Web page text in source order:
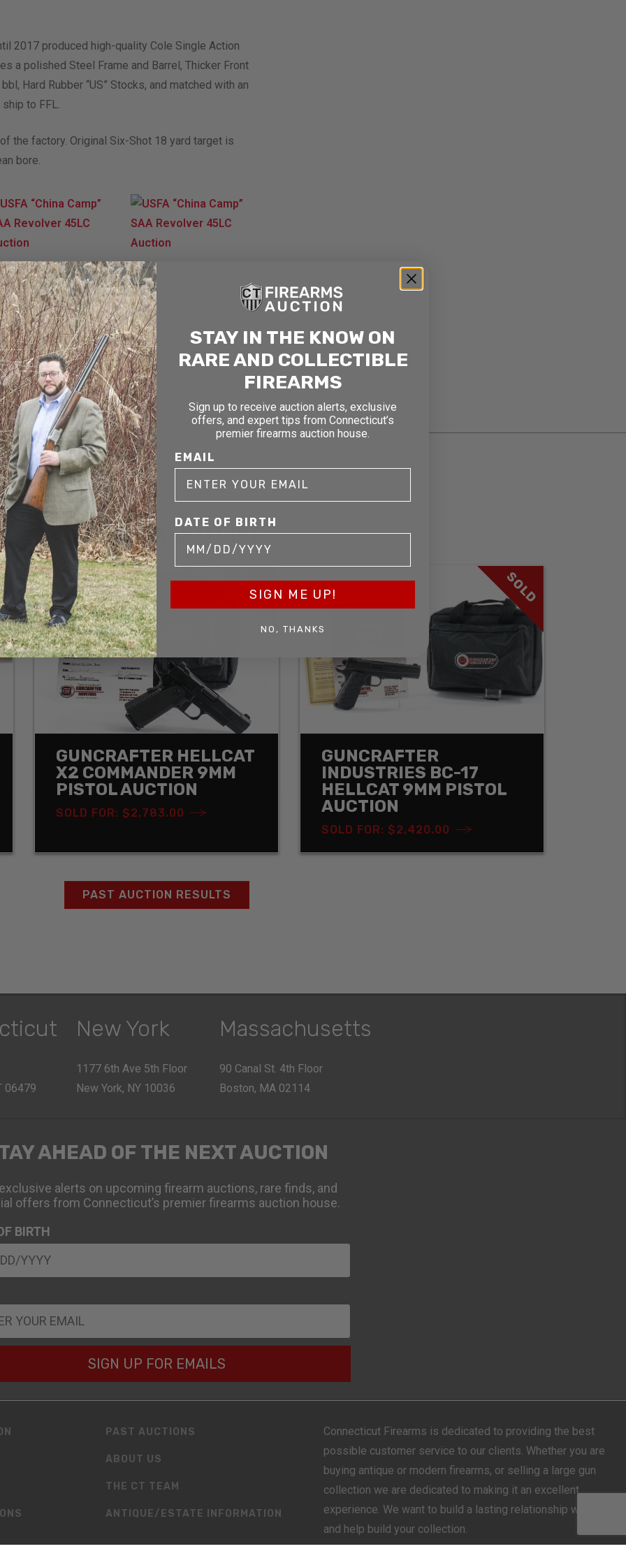
2017 produced high-quality Cole Single Action
a polished Steel Frame and Barrel, Thicker Front
Hard Rubber “US” Stocks, and matched with an
to FFL.
the factory. Original Six-Shot 18 yard target is
bore.
RELATED AND RECENTLY SOLD
YOU MAY ALSO LIKE
SOLD
GUNCRAFTER HELLCAT
X2 COMMANDER 9MM
PISTOL AUCTION
SOLD FOR: $2,783.00
SOLD
GUNCRAFTER
INDUSTRIES BC-17
HELLCAT 9MM PISTOL
AUCTION
SOLD FOR: $2,420.00
PAST AUCTION RESULTS
06479
New York
1177 6th Ave 5th Floor
New York, NY 10036
Massachusetts
90 Canal St. 4th Floor
Boston, MA 02114
AHEAD OF THE NEXT AUCTION
alerts on upcoming firearm auctions, rare finds, and
offers from Connecticut’s premier firearms auction house.
BIRTH
SIGN UP FOR EMAILS
PAST AUCTIONS
ABOUT US
THE CT TEAM
ANTIQUE/ESTATE INFORMATION
Connecticut Firearms is dedicated to providing the best
possible customer service to our clients. Whether you are
buying antique or modern firearms, or selling a large gun
collection we are dedicated to making it an excellent
experience. We want to build a lasting relationship with you
and help build your collection.
STAY IN THE KNOW ON
RARE AND COLLECTIBLE
FIREARMS
Sign up to receive auction alerts, exclusive
offers, and expert tips from Connecticut’s
premier firearms auction house.
EMAIL
DATE OF BIRTH
SIGN ME UP!
NO, THANKS